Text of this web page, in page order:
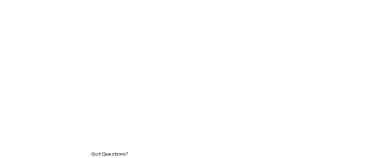
Got Questions?